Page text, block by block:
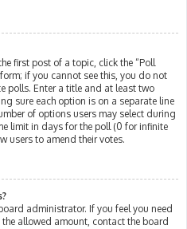
first post of a topic, click the “Poll
if you cannot see this, you do not
polls. Enter a title and at least two
sure each option is on a separate line
of options users may select during
limit in days for the poll (0 for infinite
users to amend their votes.
administrator. If you feel you need
allowed amount, contact the board